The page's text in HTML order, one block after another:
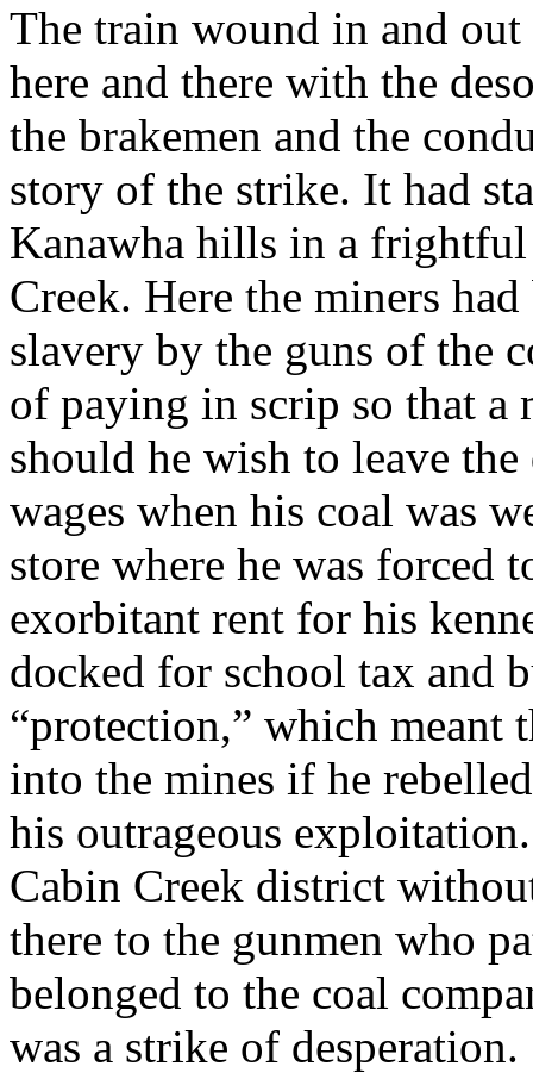
The train wound in and
here and there with the
the brakemen and the
story of the strike. It had
Kanawha hills in a
Creek. Here the miners
slavery by the guns of the
of paying in scrip so that a
should he wish to leave
wages when his coal was
store where he was forced
exorbitant rent for his
docked for school tax and
“protection,” which meant
into the mines if he
his outrageous
Cabin Creek district
there to the gunmen who
belonged to the coal
was a strike of desperation.